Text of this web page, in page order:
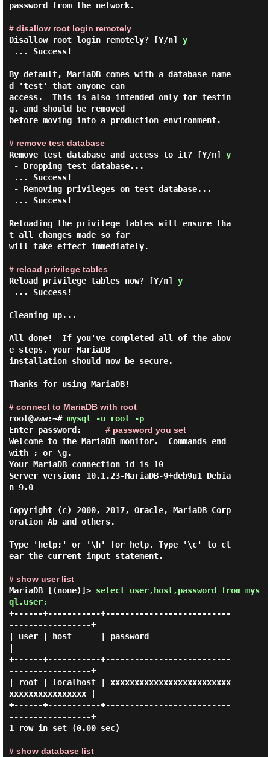
password from the network.
# disallow root login remotely
Disallow root login remotely? [Y/n] y
By default, MariaDB comes with a database name
d 'test' that anyone can
access.  This is also intended only for testin
g, and should be removed
before moving into a production environment.
# remove test database
Remove test database and access to it? [Y/n] y
Reloading the privilege tables will ensure tha
t all changes made so far
will take effect immediately.
# reload privilege tables
Reload privilege tables now? [Y/n] y
Cleaning up...
All done!  If you've completed all of the abov
e steps, your MariaDB
installation should now be secure.
Thanks for using MariaDB!
# connect to MariaDB with root
root@www:~# mysql -u root -p
Enter password: # password you set
Welcome to the MariaDB monitor.  Commands end
with ; or \g.
Your MariaDB connection id is 10
Server version: 10.1.23-MariaDB-9+deb9u1 Debia
n 9.0
Copyright (c) 2000, 2017, Oracle, MariaDB Corp
oration Ab and others.
Type 'help;' or '\h' for help. Type '\c' to cl
ear the current input statement.
# show user list
MariaDB [(none)]> select user,host,password from mys
ql.user;
+------+-----------+--------------------------
-----------------+
| user | host      | password
+------+-----------+--------------------------
-----------------+
| root | localhost | xxxxxxxxxxxxxxxxxxxxxxxxx
xxxxxxxxxxxxxxxx |
+------+-----------+--------------------------
-----------------+
1 row in set (0.00 sec)
# show database list